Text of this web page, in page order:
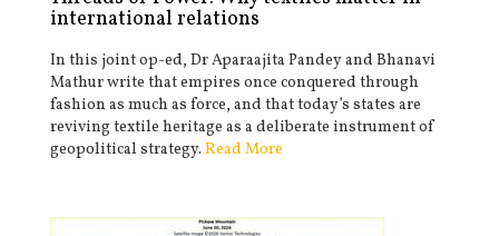
international relations
In this joint op-ed, Dr Aparaajita Pandey and Bhanavi
Mathur write that empires once conquered through
fashion as much as force, and that today’s states are
reviving textile heritage as a deliberate instrument of
geopolitical strategy. Read More